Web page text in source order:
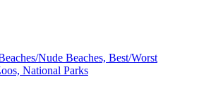
Nude Beaches, Best/Worst
National Parks